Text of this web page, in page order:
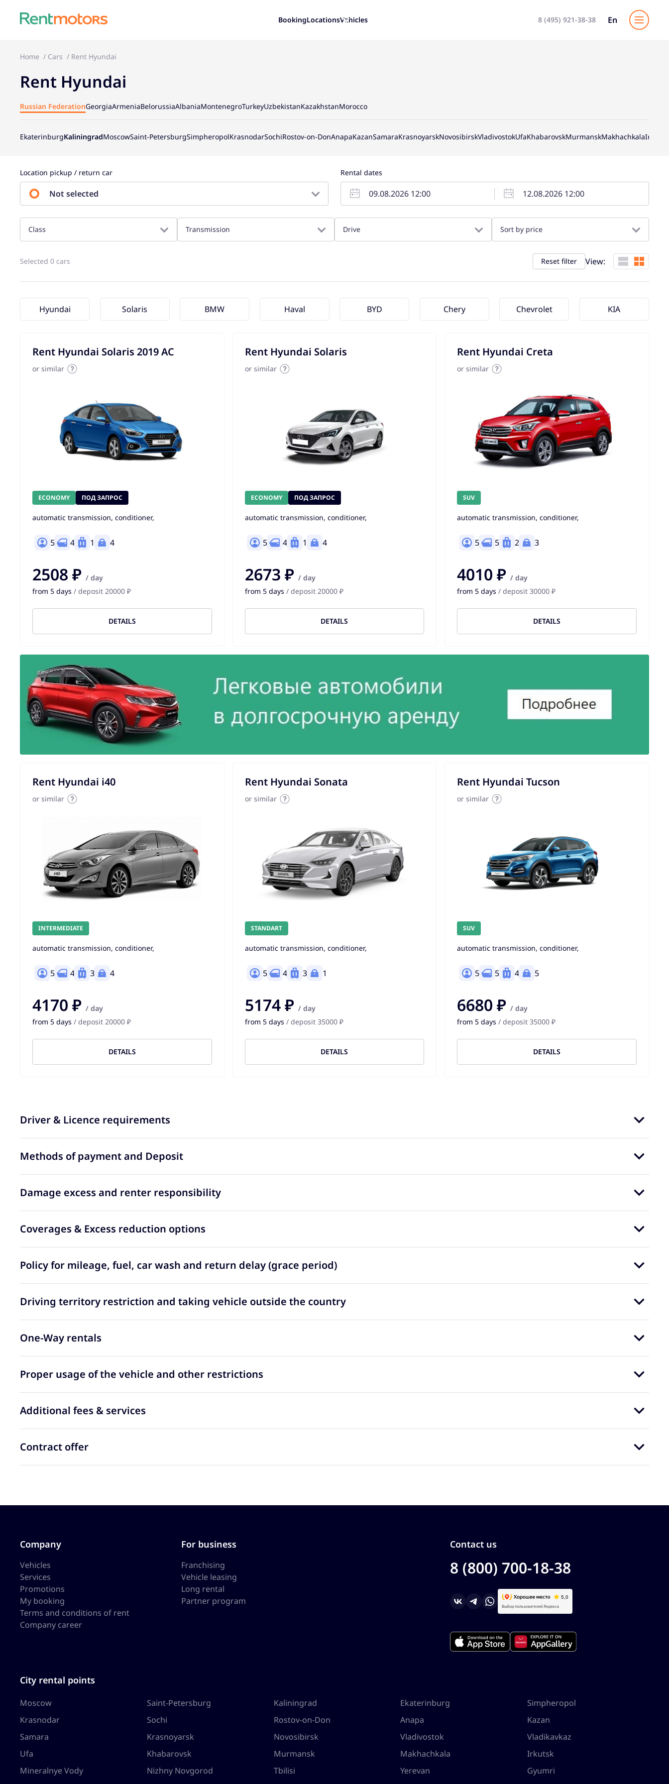
BookingLocationsVehicles 8 (495) 921-38-38 En
Home Cars Rent Hyundai
Rent Hyundai
Russian FederationGeorgiaArmeniaBelorussiaAlbaniaMontenegroTurkeyUzbekistanKazakhstanMorocco
EkaterinburgKaliningradMoscowSaint-PetersburgSimpheropolKrasnodarSochiRostov-on-DonAnapaKazanSamaraKrasnoyarskNovosibirskVladivostokUfaKhabarovskMurmanskMakhachkalaIrkutsk
Location pickup / return car
Not selected
Rental dates
Class Transmission Drive Sort by price
Selected 0 cars Reset filter View:
Hyundai Solaris BMW Haval BYD Chery Chevrolet KIA
Rent Hyundai Solaris 2019 AC
or similar
ECONOMY ПОД ЗАПРОС
automatic transmission, conditioner,
5 4 1 4
2508 ₽ / day
from 5 days / deposit 20000 ₽
DETAILS
Rent Hyundai Solaris
or similar
ECONOMY ПОД ЗАПРОС
automatic transmission, conditioner,
5 4 1 4
2673 ₽ / day
from 5 days / deposit 20000 ₽
DETAILS
Rent Hyundai Creta
or similar
SUV
automatic transmission, conditioner,
5 5 2 3
4010 ₽/ day
from 5 days / deposit 30000 ₽
DETAILS
Rent Hyundai i40
or similar
INTERMEDIATE
automatic transmission, conditioner,
5 4 3 4
4170 ₽ / day
from 5 days / deposit 20000 ₽
DETAILS
Rent Hyundai Sonata
or similar
STANDART
automatic transmission, conditioner,
5 4 3 1
5174 ₽ / day
from 5 days / deposit 35000 ₽
DETAILS
Rent Hyundai Tucson
or similar
SUV
automatic transmission, conditioner,
5 5 4 5
6680 ₽/ day
from 5 days / deposit 35000 ₽
DETAILS
Driver & Licence requirements
Methods of payment and Deposit
Damage excess and renter responsibility
Coverages & Excess reduction options
Policy for mileage, fuel, car wash and return delay (grace period)
Driving territory restriction and taking vehicle outside the country
One-Way rentals
Proper usage of the vehicle and other restrictions
Additional fees & services
Contract offer
Company
Vehicles
Services
Promotions
My booking
Terms and conditions of rent
Company career
For business
Franchising
Vehicle leasing
Long rental
Partner program
Contact us
8 (800) 700-18-38
City rental points
Moscow Saint-Petersburg Kaliningrad Ekaterinburg
Simpheropol
Krasnodar
Sochi Rostov-on-Don Anapa
Kazan
Samara
Krasnoyarsk Novosibirsk Vladivostok
Vladikavkaz
Ufa
Khabarovsk Murmansk Makhachkala
Irkutsk
Mineralnye Vody
Nizhny Novgorod Tbilisi Yerevan
Gyumri